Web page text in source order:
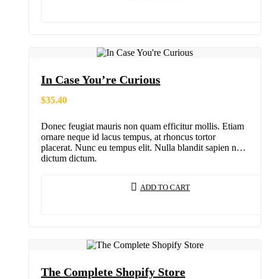
In Case You’re Curious
$35.40
Donec feugiat mauris non quam efficitur mollis. Etiam
ornare neque id lacus tempus, at rhoncus tortor
placerat. Nunc eu tempus elit. Nulla blandit sapien non
dictum dictum.
ADD TO CART
The Complete Shopify Store